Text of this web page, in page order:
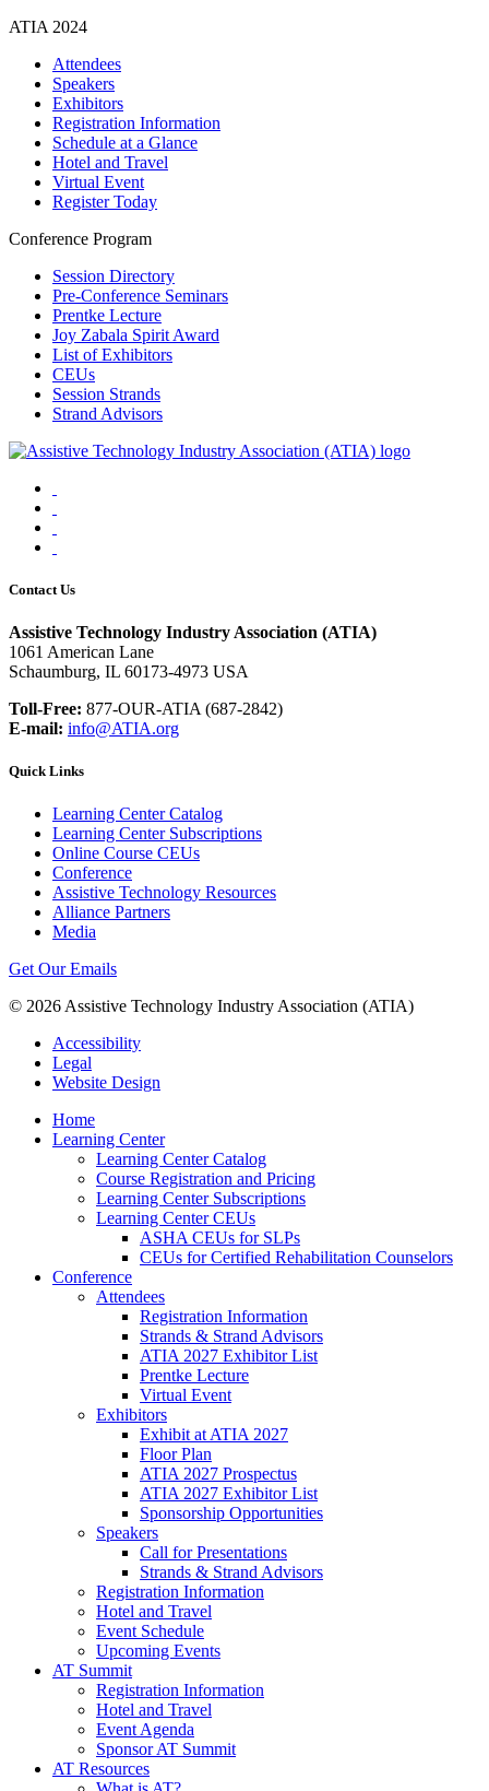
ATIA 2024
Attendees
Speakers
Exhibitors
Registration Information
Schedule at a Glance
Hotel and Travel
Virtual Event
Register Today
Conference Program
Session Directory
Pre-Conference Seminars
Prentke Lecture
Joy Zabala Spirit Award
List of Exhibitors
CEUs
Session Strands
Strand Advisors
Contact Us
Assistive Technology Industry Association (ATIA)
1061 American Lane
Schaumburg, IL 60173-4973 USA
Toll-Free: 877-OUR-ATIA (687-2842)
E-mail: info@ATIA.org
Quick Links
Learning Center Catalog
Learning Center Subscriptions
Online Course CEUs
Conference
Assistive Technology Resources
Alliance Partners
Media
Get Our Emails
© 2026 Assistive Technology Industry Association (ATIA)
Accessibility
Legal
Website Design
Home
Learning Center
Learning Center Catalog
Course Registration and Pricing
Learning Center Subscriptions
Learning Center CEUs
ASHA CEUs for SLPs
CEUs for Certified Rehabilitation Counselors
Conference
Attendees
Registration Information
Strands & Strand Advisors
ATIA 2027 Exhibitor List
Prentke Lecture
Virtual Event
Exhibitors
Exhibit at ATIA 2027
Floor Plan
ATIA 2027 Prospectus
ATIA 2027 Exhibitor List
Sponsorship Opportunities
Speakers
Call for Presentations
Strands & Strand Advisors
Registration Information
Hotel and Travel
Event Schedule
Upcoming Events
AT Summit
Registration Information
Hotel and Travel
Event Agenda
Sponsor AT Summit
AT Resources